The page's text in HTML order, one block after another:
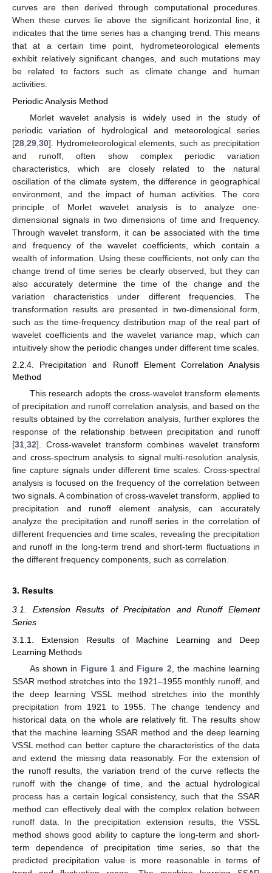
curves are then derived through computational procedures.
When these curves lie above the significant horizontal line, it
indicates that the time series has a changing trend. This means
that at a certain time point, hydrometeorological elements
exhibit relatively significant changes, and such mutations may
be related to factors such as climate change and human
activities.
Periodic Analysis Method
Morlet wavelet analysis is widely used in the study of
periodic variation of hydrological and meteorological series
[28 29 30]. Hydrometeorological elements, such as precipitation
and runoff, often show complex periodic variation
characteristics, which are closely related to the natural
oscillation of the climate system, the difference in geographical
environment, and the impact of human activities. The core
principle of Morlet wavelet analysis is to analyze one-
dimensional signals in two dimensions of time and frequency.
Through wavelet transform, it can be associated with the time
and frequency of the wavelet coefficients, which contain a
wealth of information. Using these coefficients, not only can the
change trend of time series be clearly observed, but they can
also accurately determine the time of the change and the
variation characteristics under different frequencies. The
transformation results are presented in two-dimensional form,
such as the time-frequency distribution map of the real part of
wavelet coefficients and the wavelet variance map, which can
intuitively show the periodic changes under different time scales.
2.2.4. Precipitation and Runoff Element Correlation Analysis
Method
This research adopts the cross-wavelet transform elements
of precipitation and runoff correlation analysis, and based on the
results obtained by the correlation analysis, further explores the
response of the relationship between precipitation and runoff
[31,32]. Cross-wavelet transform combines wavelet transform
and cross-spectrum analysis to signal multi-resolution analysis,
fine capture signals under different time scales. Cross-spectral
analysis is focused on the frequency of the correlation between
two signals. A combination of cross-wavelet transform, applied to
precipitation and runoff element analysis, can accurately
analyze the precipitation and runoff series in the correlation of
different frequencies and time scales, revealing the precipitation
and runoff in the long-term trend and short-term fluctuations in
the different frequency components, such as correlation.
3. Results
3.1. Extension Results of Precipitation and Runoff Element
Series
3.1.1. Extension Results of Machine Learning and Deep
Learning Methods
As shown in Figure 1 and Figure 2 , the machine learning
SSAR method stretches into the 1921–1955 monthly runoff, and
the deep learning VSSL method stretches into the monthly
precipitation from 1921 to 1955. The change tendency and
historical data on the whole are relatively fit. The results show
that the machine learning SSAR method and the deep learning
VSSL method can better capture the characteristics of the data
and extend the missing data reasonably. For the extension of
the runoff results, the variation trend of the curve reflects the
runoff with the change of time, and the actual hydrological
process has a certain logical consistency, such that the SSAR
method can effectively deal with the complex relation between
runoff data. In the precipitation extension results, the VSSL
method shows good ability to capture the long-term and short-
term dependence of precipitation time series, so that the
predicted precipitation value is more reasonable in terms of